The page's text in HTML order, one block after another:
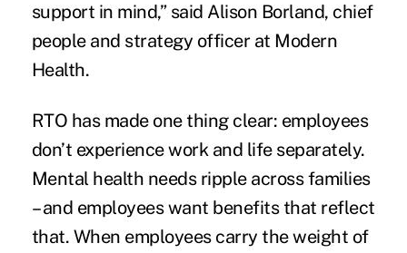
support in mind,” said Alison Borland, chief
people and strategy officer at Modern
Health.
RTO has made one thing clear: employees
don’t experience work and life separately.
Mental health needs ripple across families
– and employees want benefits that reflect
that. When employees carry the weight of